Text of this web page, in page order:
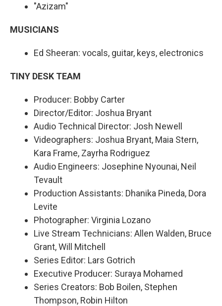
"Azizam"
MUSICIANS
Ed Sheeran: vocals, guitar, keys, electronics
TINY DESK TEAM
Producer: Bobby Carter
Director/Editor: Joshua Bryant
Audio Technical Director: Josh Newell
Videographers: Joshua Bryant, Maia Stern,
Kara Frame, Zayrha Rodriguez
Audio Engineers: Josephine Nyounai, Neil
Tevault
Production Assistants: Dhanika Pineda, Dora
Levite
Photographer: Virginia Lozano
Live Stream Technicians: Allen Walden, Bruce
Grant, Will Mitchell
Series Editor: Lars Gotrich
Executive Producer: Suraya Mohamed
Series Creators: Bob Boilen, Stephen
Thompson, Robin Hilton